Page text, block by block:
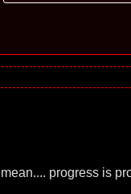
I mean.... progress is